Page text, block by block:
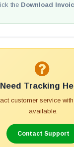
the Download
Need Tracking
customer service
available.
Contact Support